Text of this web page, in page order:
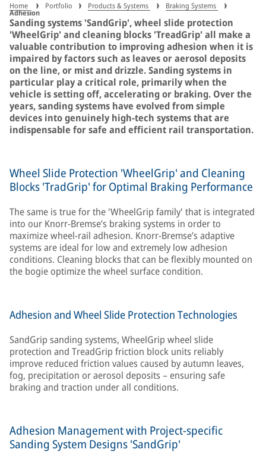
Home Portfolio Products & Systems Braking Systems
Adhesion
Sanding systems 'SandGrip', wheel slide protection
'WheelGrip' and cleaning blocks 'TreadGrip' all make a
valuable contribution to improving adhesion when it is
impaired by factors such as leaves or aerosol deposits
on the line, or mist and drizzle. Sanding systems in
particular play a critical role, primarily when the
vehicle is setting off, accelerating or braking. Over the
years, sanding systems have evolved from simple
devices into genuinely high-tech systems that are
indispensable for safe and efficient rail transportation.
Wheel Slide Protection 'WheelGrip' and Cleaning
Blocks 'TradGrip' for Optimal Braking Performance
The same is true for the 'WheelGrip family' that is integrated
into our Knorr-Bremse’s braking systems in order to
maximize wheel-rail adhesion. Knorr-Bremse’s adaptive
systems are ideal for low and extremely low adhesion
conditions. Cleaning blocks that can be flexibly mounted on
the bogie optimize the wheel surface condition.
Adhesion and Wheel Slide Protection Technologies
SandGrip sanding systems, WheelGrip wheel slide
protection and TreadGrip friction block units reliably
improve reduced friction values caused by autumn leaves,
fog, precipitation or aerosol deposits – ensuring safe
braking and traction under all conditions.
Adhesion Management with Project-specific
Sanding System Designs 'SandGrip'